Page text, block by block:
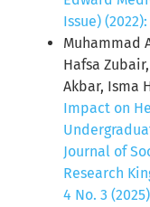
Issue) (2022):
Muhammad
Hafsa
Akbar, Isma
Impact on
Journal of
Research
4 No. 3